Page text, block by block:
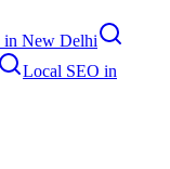
in New Delhi
Local SEO in